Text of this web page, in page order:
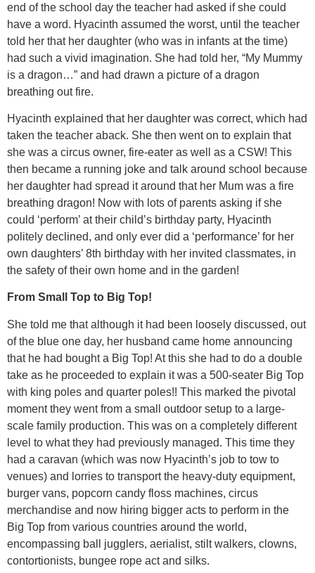
end of the school day the teacher had asked if she could
have a word. Hyacinth assumed the worst, until the teacher
told her that her daughter (who was in infants at the time)
had such a vivid imagination. She had told her, “My Mummy
is a dragon…” and had drawn a picture of a dragon
breathing out fire.
Hyacinth explained that her daughter was correct, which had
taken the teacher aback. She then went on to explain that
she was a circus owner, fire-eater as well as a CSW! This
then became a running joke and talk around school because
her daughter had spread it around that her Mum was a fire
breathing dragon! Now with lots of parents asking if she
could ‘perform’ at their child’s birthday party, Hyacinth
politely declined, and only ever did a ‘performance’ for her
own daughters’ 8th birthday with her invited classmates, in
the safety of their own home and in the garden!
From Small Top to Big Top!
She told me that although it had been loosely discussed, out
of the blue one day, her husband came home announcing
that he had bought a Big Top! At this she had to do a double
take as he proceeded to explain it was a 500-seater Big Top
with king poles and quarter poles!! This marked the pivotal
moment they went from a small outdoor setup to a large-
scale family production. This was on a completely different
level to what they had previously managed. This time they
had a caravan (which was now Hyacinth’s job to tow to
venues) and lorries to transport the heavy-duty equipment,
burger vans, popcorn candy floss machines, circus
merchandise and now hiring bigger acts to perform in the
Big Top from various countries around the world,
encompassing ball jugglers, aerialist, stilt walkers, clowns,
contortionists, bungee rope act and silks.